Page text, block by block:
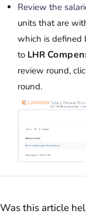
Review the
units that are
which is defined
to LHR
review round,
round.
Was this article